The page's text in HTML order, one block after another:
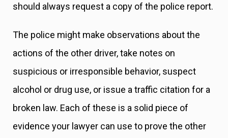
should always request a copy of the police report.
The police might make observations about the
actions of the other driver, take notes on
suspicious or irresponsible behavior, suspect
alcohol or drug use, or issue a traffic citation for a
broken law. Each of these is a solid piece of
evidence your lawyer can use to prove the other